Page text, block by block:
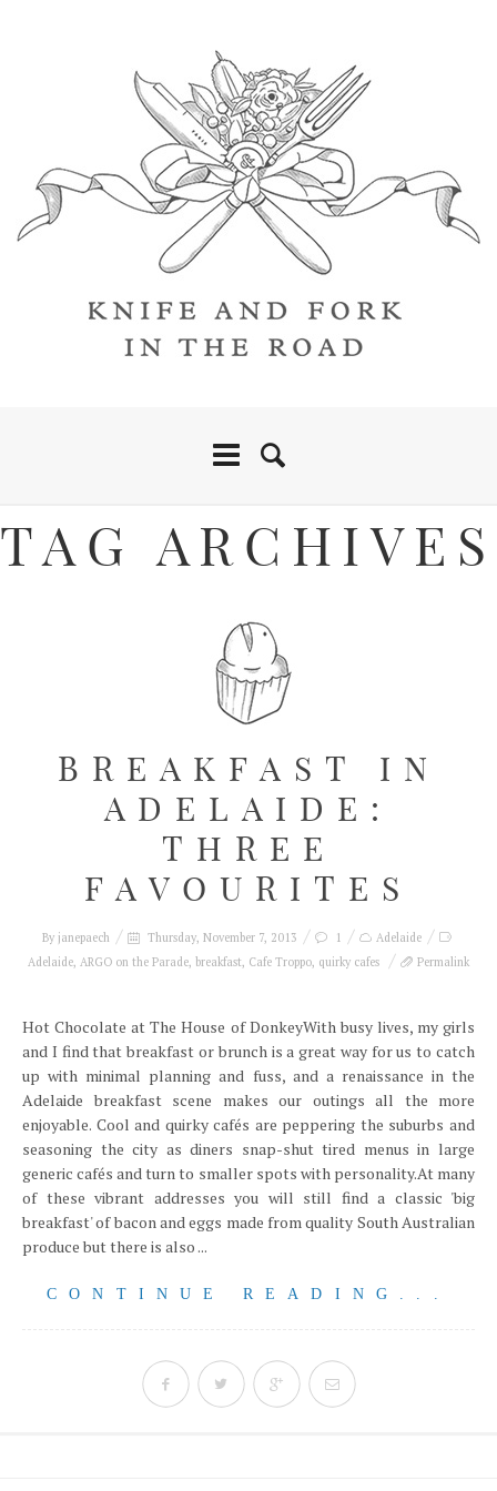
TAG ARCHIVES
BREAKFAST IN
ADELAIDE:
THREE
FAVOURITES
By janepaech Thursday, November 7, 2013 1
Adelaide
Adelaide, ARGO on the Parade, breakfast, Cafe Troppo, quirky cafes Permalink
Hot Chocolate at The House of DonkeyWith busy lives, my girls
and I find that breakfast or brunch is a great way for us to catch
up with minimal planning and fuss, and a renaissance in the
Adelaide breakfast scene makes our outings all the more
enjoyable. Cool and quirky cafés are peppering the suburbs and
seasoning the city as diners snap-shut tired menus in large
generic cafés and turn to smaller spots with personality.At many
of these vibrant addresses you will still find a classic 'big
breakfast' of bacon and eggs made from quality South Australian
produce but there is also ...
CONTINUE READING...